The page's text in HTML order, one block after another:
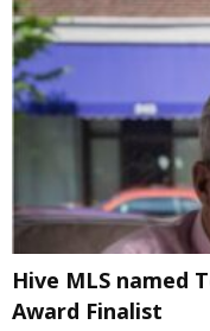
Hive MLS named
Award Finalist